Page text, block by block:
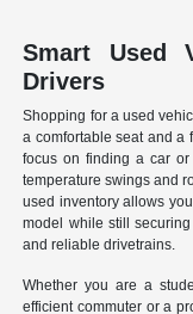
Smart Used
Drivers
Shopping for a used
a comfortable seat and a
focus on finding a car
temperature swings and
used inventory allows
model while still
and reliable drivetrains.
Whether you are a
efficient commuter or a